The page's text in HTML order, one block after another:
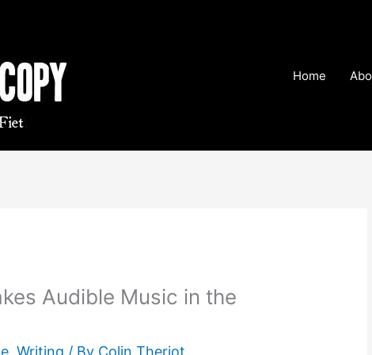
Home
Audible Music in the
,Writing / By Colin Theriot